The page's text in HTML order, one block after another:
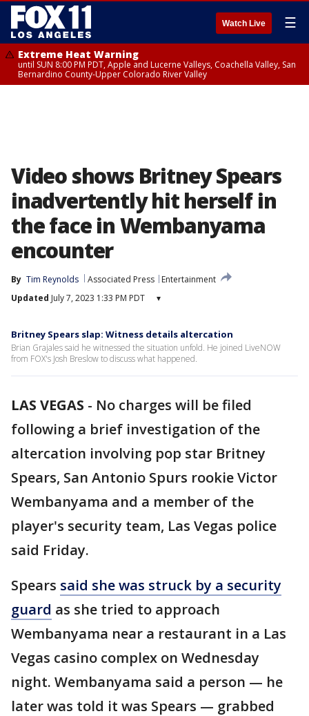
Watch Live ☰
Extreme Heat Warning
until SUN 8:00 PM PDT, Apple and Lucerne Valleys, Coachella Valley, San
Bernardino County-Upper Colorado River Valley
Video shows Britney Spears
inadvertently hit herself in
the face in Wembanyama
encounter
By Tim Reynolds Associated Press
Entertainment
Updated July 7, 2023 1:33 PM PDT ▾
Britney Spears slap: Witness details altercation
Brian Grajales said he witnessed the situation unfold. He joined LiveNOW
from FOX's Josh Breslow to discuss what happened.
LAS VEGAS - No charges will be filed
following a brief investigation of the
altercation involving pop star Britney
Spears, San Antonio Spurs rookie Victor
Wembanyama and a member of the
player's security team, Las Vegas police
said Friday.
Spears said she was struck by a security
guard as she tried to approach
Wembanyama near a restaurant in a Las
Vegas casino complex on Wednesday
night. Wembanyama said a person — he
later was told it was Spears — grabbed